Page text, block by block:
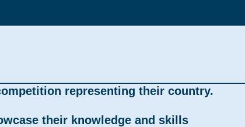
representing their country.
their knowledge and skills